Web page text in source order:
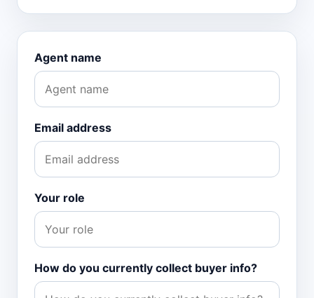
Agent name
Email address
Your role
How do you currently collect buyer info?